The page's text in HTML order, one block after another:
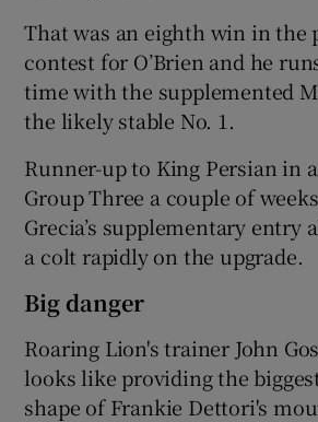
That was an eighth win in the
contest for O’Brien and he
time with the supplemented
the likely stable No. 1.
Runner-up to King Persian in
Group Three a couple of
Grecia’s supplementary entry
a colt rapidly on the upgrade.
Big danger
Roaring Lion's trainer John
looks like providing the
shape of Frankie Dettori's